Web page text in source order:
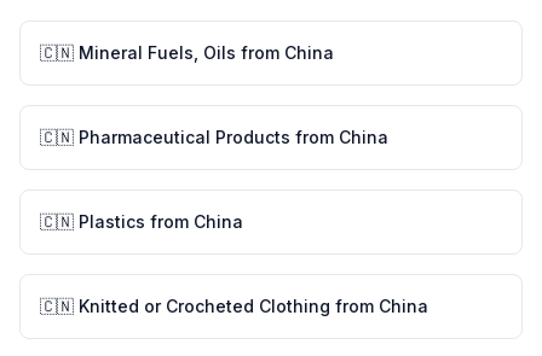
🇨🇳 Mineral Fuels, Oils from China
🇨🇳 Pharmaceutical Products from China
🇨🇳 Plastics from China
🇨🇳 Knitted or Crocheted Clothing from China